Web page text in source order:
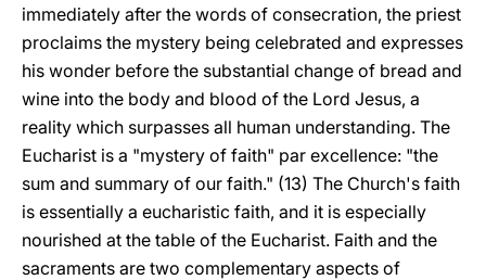
immediately after the words of consecration, the priest
proclaims the mystery being celebrated and expresses
his wonder before the substantial change of bread and
wine into the body and blood of the Lord Jesus, a
reality which surpasses all human understanding. The
Eucharist is a "mystery of faith" par excellence: "the
sum and summary of our faith." (13) The Church's faith
is essentially a eucharistic faith, and it is especially
nourished at the table of the Eucharist. Faith and the
sacraments are two complementary aspects of